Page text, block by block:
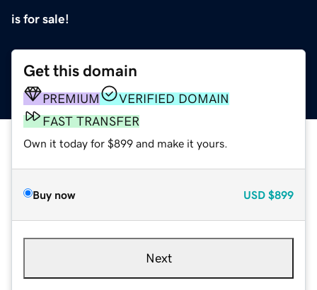
is for sale!
Get this domain
PREMIUM
VERIFIED DOMAIN
FAST TRANSFER
Own it today for $899 and make it yours.
Buy now USD $899
Next